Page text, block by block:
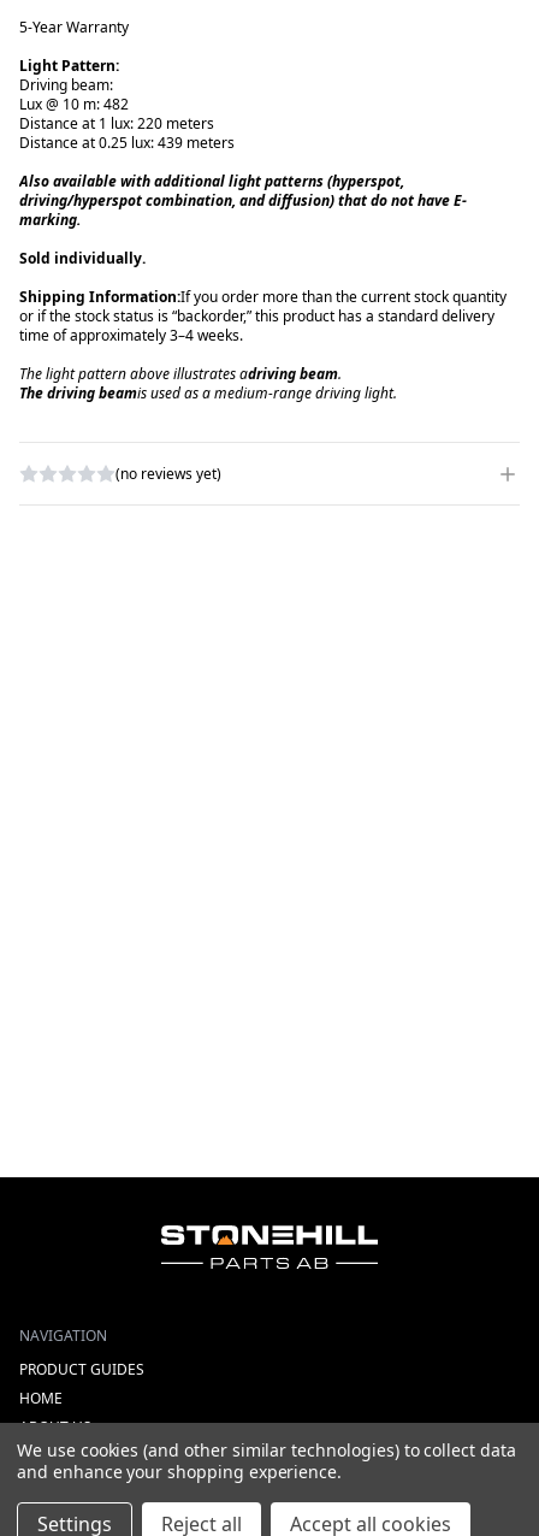
5-Year Warranty
Light Pattern:
Driving beam:
Lux @ 10 m: 482
Distance at 1 lux: 220 meters
Distance at 0.25 lux: 439 meters
Also available with additional light patterns (hyperspot,
driving/hyperspot combination, and diffusion) that do not have E-
marking.
Sold individually.
Shipping Information:If you order more than the current stock quantity
or if the stock status is “backorder,” this product has a standard delivery
time of approximately 3–4 weeks.
The light pattern above illustrates adriving beam.
The driving beamis used as a medium-range driving light.
(no reviews yet)
NAVIGATION
PRODUCT GUIDES
HOME
ABOUT US
CONTACT
DEALERS
NEW ARRIVALS
We use cookies (and other similar technologies) to collect data
and enhance your shopping experience.
Settings Reject all Accept all cookies